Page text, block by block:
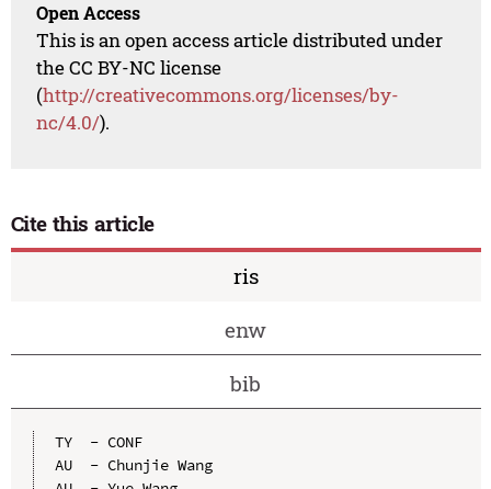
Open Access
This is an open access article distributed under
the CC BY-NC license
(http://creativecommons.org/licenses/by-
nc/4.0/).
Cite this article
ris
enw
bib
TY  - CONF
AU  - Chunjie Wang